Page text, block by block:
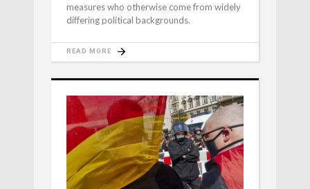
measures who otherwise come from widely
differing political backgrounds.
READ MORE